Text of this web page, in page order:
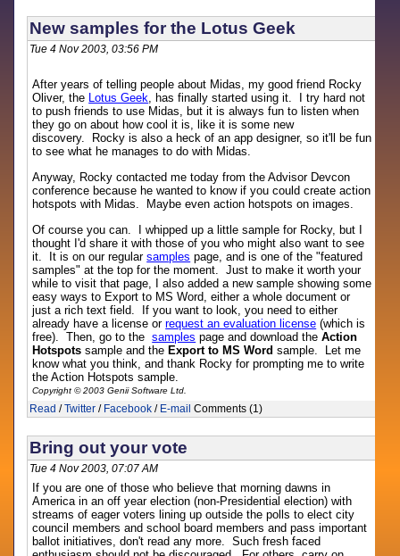
New samples for the Lotus Geek
Tue 4 Nov 2003, 03:56 PM
After years of telling people about Midas, my good friend Rocky
Oliver, the Lotus Geek, has finally started using it. I try hard not
to push friends to use Midas, but it is always fun to listen when
they go on about how cool it is, like it is some new
discovery. Rocky is also a heck of an app designer, so it'll be fun
to see what he manages to do with Midas.
Anyway, Rocky contacted me today from the Advisor Devcon
conference because he wanted to know if you could create action
hotspots with Midas. Maybe even action hotspots on images.
Of course you can. I whipped up a little sample for Rocky, but I
thought I'd share it with those of you who might also want to see
it. It is on our regularsamples page, and is one of the "featured
samples" at the top for the moment. Just to make it worth your
while to visit that page, I also added a new sample showing some
easy ways to Export to MS Word, either a whole document or
just a rich text field. If you want to look, you need to either
already have a license orrequest an evaluation license (which is
free). Then, go to thesamples page and download theAction
Hotspots sample and the Export to MS Word sample. Let me
know what you think, and thank Rocky for prompting me to write
the Action Hotspots sample.
Copyright © 2003 Genii Software Ltd.
Read /Twitter / Facebook / E-mail Comments (1)
Bring out your vote
Tue 4 Nov 2003, 07:07 AM
If you are one of those who believe that morning dawns in
America in an off year election (non-Presidential election) with
streams of eager voters lining up outside the polls to elect city
council members and school board members and pass important
ballot initiatives, don't read any more. Such fresh faced